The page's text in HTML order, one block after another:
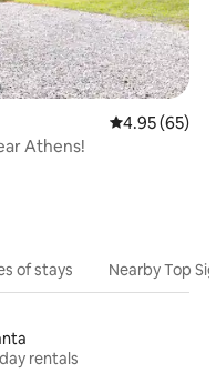
4.95 out of 5
4.95 (65)
Athens!
of stays Nearby Top
rentals